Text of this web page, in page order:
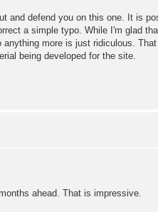
and defend you on this one. It is
a simple typo. While I'm glad
more is just ridiculous.
being developed for the site.
ahead. That is impressive.